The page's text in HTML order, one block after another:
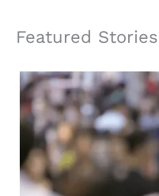
Featured Stories